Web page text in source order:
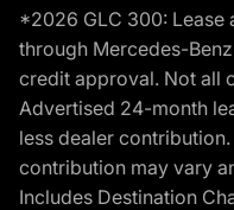
*2026 GLC 300: Lease
through Mercedes-
credit approval. Not all
Advertised 24-month
less dealer
contribution may vary
Includes Destination